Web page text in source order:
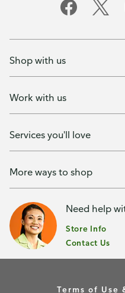
Shop with us
Work with us
Services you'll love
More ways to shop
Need help
Store Info
Contact Us
Terms of Use